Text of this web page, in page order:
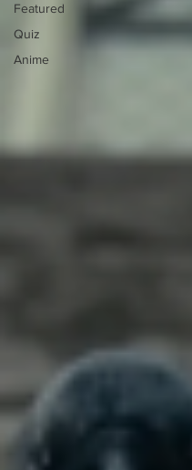
Featured
Quiz
Anime